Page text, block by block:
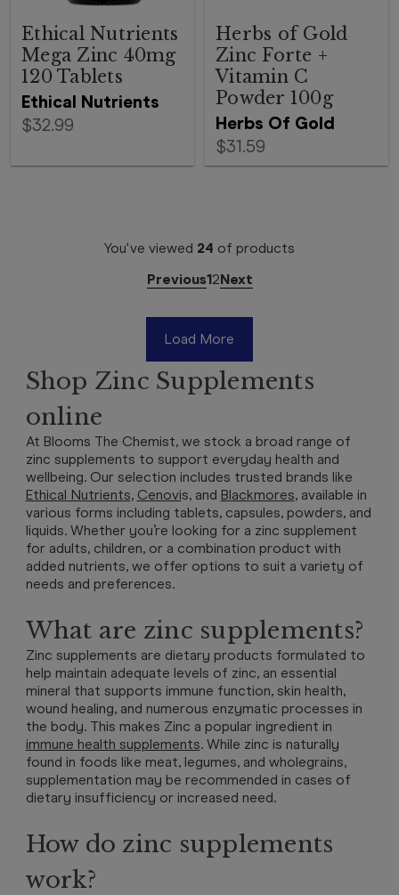
Ethical Nutrients
Ethical Nutrients
Mega Zinc 40mg
120 Tablets
$32.99 Herbs Of Gold
Herbs of Gold
Zinc Forte +
Vitamin C
Powder 100g
$31.59
You've viewed 24 of products
Previous12Next
Load More
Shop Zinc Supplements
online
At Blooms The Chemist, we stock a broad range of
zinc supplements to support everyday health and
wellbeing. Our selection includes trusted brands like
Ethical Nutrients, Cenovis,and Blackmores, available in
various forms including tablets, capsules, powders, and
liquids. Whether you’re looking for a zinc supplement
for adults, children, or a combination product with
added nutrients, we offer options to suit a variety of
needs and preferences.
What are zinc supplements?
Zinc supplements are dietary products formulated to
help maintain adequate levels of zinc, an essential
mineral that supports immune function, skin health,
wound healing, and numerous enzymatic processes in
the body. This makes Zinc a popular ingredient in
immune health supplements. While zinc is naturally
found in foods like meat, legumes, and wholegrains,
supplementation may be recommended in cases of
dietary insufficiency or increased need.
How do zinc supplements
work?